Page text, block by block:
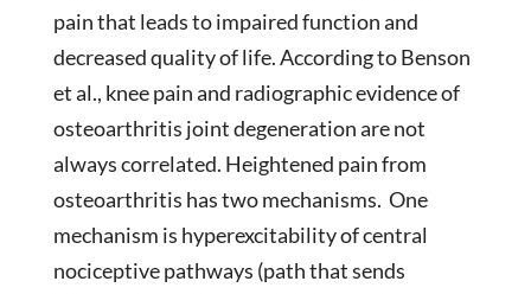
pain that leads to impaired function and
decreased quality of life. According to Benson
et al., knee pain and radiographic evidence of
osteoarthritis joint degeneration are not
always correlated. Heightened pain from
osteoarthritis has two mechanisms. One
mechanism is hyperexcitability of central
nociceptive pathways (path that sends